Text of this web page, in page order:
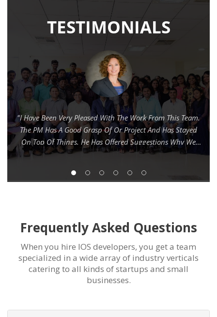
Frequently Asked Questions
When you hire IOS developers, you get a team
specialized in a wide array of industry verticals
catering to all kinds of startups and small
businesses.